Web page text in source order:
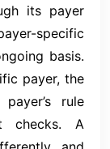
its payer
specific
basis.
payer, the
rule
checks. A